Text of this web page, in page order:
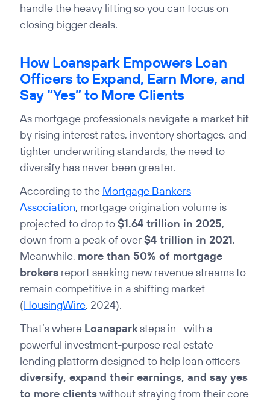
handle the heavy lifting so you can focus on
closing bigger deals.
How Loanspark Empowers Loan
Officers to Expand, Earn More, and
Say “Yes” to More Clients
As mortgage professionals navigate a market hit
by rising interest rates, inventory shortages, and
tighter underwriting standards, the need to
diversify has never been greater.
According to the Mortgage Bankers
Association, mortgage origination volume is
projected to drop to$1.64 trillion in 2025,
down from a peak of over$4 trillion in 2021.
Meanwhile, more than 50% of mortgage
brokers report seeking new revenue streams to
remain competitive in a shifting market
(HousingWire, 2024).
That’s where Loansparksteps in—with a
powerful investment-purpose real estate
lending platform designed to help loan officers
diversify, expand their earnings, and say yes
to more clientswithout straying from their core